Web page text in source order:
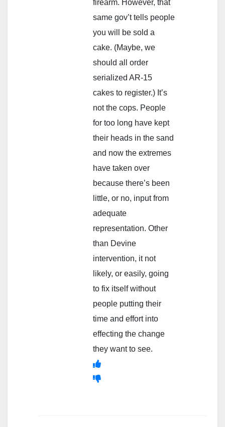
firearm. However, that
same gov’t tells people
you will be sold a
cake. (Maybe, we
should all order
serialized AR-15
cakes to register.) It’s
not the cops. People
for too long have kept
their heads in the sand
and now the extremes
have taken over
because there’s been
little, or no, input from
adequate
representation. Other
than Devine
intervention, it not
likely, or easily, going
to fix itself without
people putting their
time and effort into
effecting the change
they want to see.